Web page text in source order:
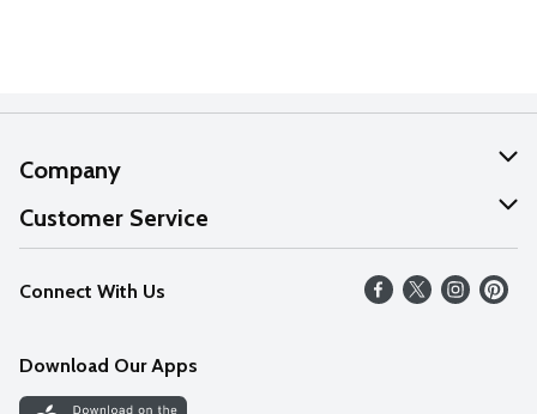
Company
About Us
Our Values
Careers
Discover
Customer Service
Help
FAQs
Connect With Us
Download Our Apps